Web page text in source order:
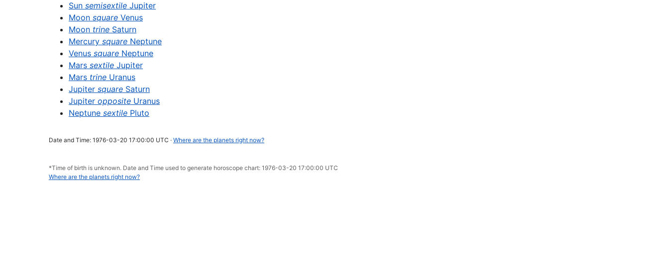
Sun semisextile Jupiter
Moon square Venus
Moon trine Saturn
Mercury square Neptune
Venus square Neptune
Mars sextile Jupiter
Mars trine Uranus
Jupiter square Saturn
Jupiter opposite Uranus
Neptune sextile Pluto
Date and Time: 1976-03-20 17:00:00 UTC · Where are the planets right now?
*Time of birth is unknown. Date and Time used to generate horoscope chart: 1976-03-20 17:00:00 UTC
Where are the planets right now?